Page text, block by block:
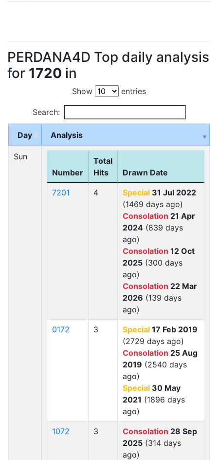
PERDANA4D Top daily analysis
for 1720 in
Show entries
Search:
Day Analysis
Sun
Number
Total
Hits
Drawn Date
7201 4 Special 31 Jul 2022
(1469 days ago)
Consolation 21 Apr
2024 (839 days
ago)
Consolation 12 Oct
2025 (300 days
ago)
Consolation 22 Mar
2026 (139 days
ago)
0172 3 Special 17 Feb 2019
(2729 days ago)
Consolation 25 Aug
2019 (2540 days
ago)
Special 30 May
2021 (1896 days
ago)
1072 3 Consolation 28 Sep
2025 (314 days
ago)